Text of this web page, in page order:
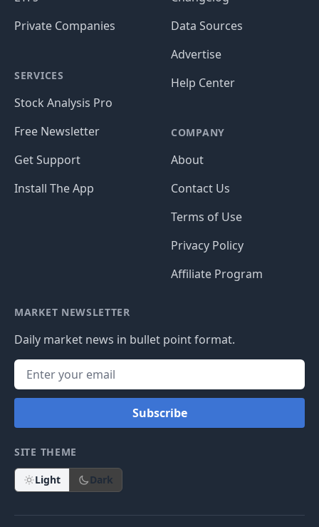
Private Companies
SERVICES
Stock Analysis Pro
Free Newsletter
Get Support
Install The App
Data Sources
Advertise
Help Center
COMPANY
About
Contact Us
Terms of Use
Privacy Policy
Affiliate Program
MARKET NEWSLETTER
Daily market news in bullet point format.
Subscribe
SITE THEME
Light Dark